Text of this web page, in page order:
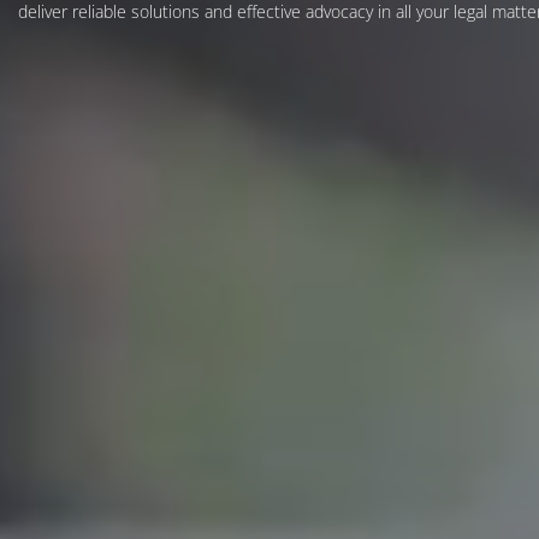
deliver reliable solutions and effective advocacy in all your legal